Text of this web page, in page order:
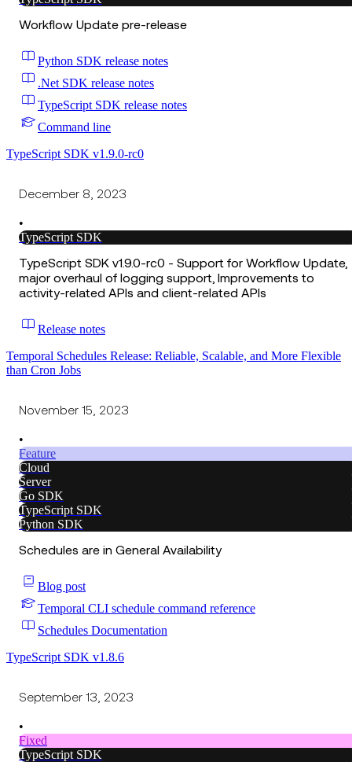
Workflow Update pre-release
Python SDK release notes
.Net SDK release notes
TypeScript SDK release notes
Command line
TypeScript SDK v1.9.0-rc0
December 8, 2023
•
TypeScript SDK
TypeScript SDK v1.9.0-rc0 - Support for Workflow Update,
major overhaul of logging support, Improvements to
activity-related APIs and client-related APIs
Release notes
Temporal Schedules Release: Reliable, Scalable, and More Flexible
than Cron Jobs
November 15, 2023
•
Feature
Cloud
Server
Go SDK
TypeScript SDK
Python SDK
Schedules are in General Availability
Blog post
Temporal CLI schedule command reference
Schedules Documentation
TypeScript SDK v1.8.6
September 13, 2023
•
Fixed
TypeScript SDK